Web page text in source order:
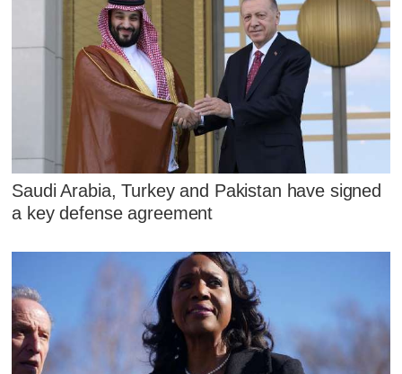
Saudi Arabia, Turkey and Pakistan have signed
a key defense agreement